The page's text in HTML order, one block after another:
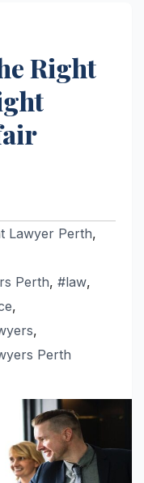
Right
Lawyer Perth,
Perth, #law,
,
,
Perth